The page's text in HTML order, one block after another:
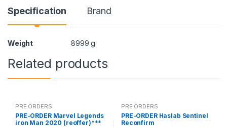
Specification Brand
Weight 8999 g
Related products
PRE ORDERS
PRE-ORDER Marvel Legends
iron Man 2020 (reoffer)***
PRE ORDERS
PRE-ORDER Haslab Sentinel
Reconfirm